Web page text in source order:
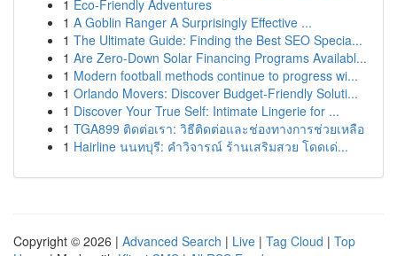
1 Eco-Friendly Adventures
1 A Goblin Ranger A Surprisingly Effective ...
1 The Ultimate Guide: Finding the Best SEO Specia...
1 Are Zero-Down Solar Financing Programs Availabl...
1 Modern football methods continue to progress wi...
1 Orlando Movers: Discover Budget-Friendly Soluti...
1 Discover Your True Self: Intimate Lingerie for ...
1 TGA899 ติดต่อเรา: วิธีติดต่อและช่องทางการช่วยเหลือ
1 Hairline นนทบุรี: คำวิจารณ์ ร้านเสริมสวย โดดเด่...
Copyright © 2026 | Advanced Search | Live | Tag Cloud | Top